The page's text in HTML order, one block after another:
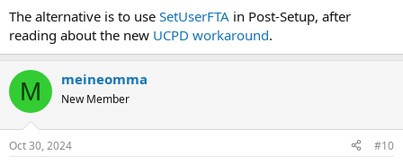
The alternative is to use SetUserFTA in Post-Setup, after
reading about the new UCPD workaround.
M meineomma
New Member
Oct 30, 2024 #10